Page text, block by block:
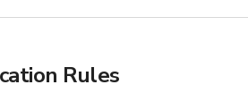
Rules